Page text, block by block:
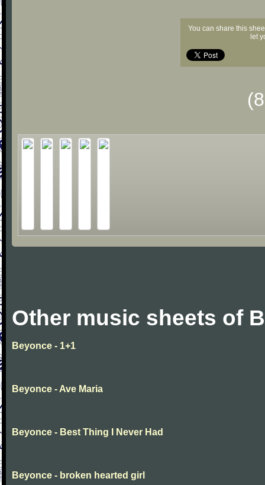
You can share this
let
Other music sheets of
Beyonce - 1+1
Beyonce - Ave Maria
Beyonce - Best Thing I Never Had
Beyonce - broken hearted girl